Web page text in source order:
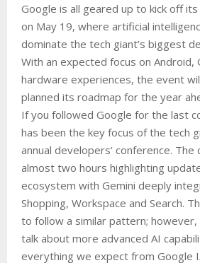
Google is all geared up to kick off
on May 19, where artificial
dominate the tech giant’s biggest
With an expected focus on Android,
hardware experiences, the event
planned its roadmap for the year
If you followed Google for the last
has been the key focus of the tech
annual developers’ conference.
almost two hours highlighting
ecosystem with Gemini deeply
Shopping, Workspace and Search.
to follow a similar pattern;
talk about more advanced AI
everything we expect from Google